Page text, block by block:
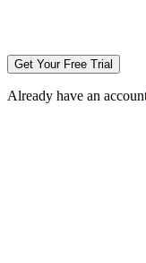
Get Your Free Trial
Already have an